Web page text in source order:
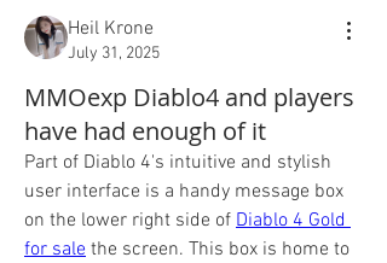
Heil Krone
July 31, 2025
MMOexp Diablo4 and players
have had enough of it
Part of Diablo 4's intuitive and stylish
user interface is a handy message box
on the lower right side of Diablo 4 Gold
for sale the screen. This box is home to